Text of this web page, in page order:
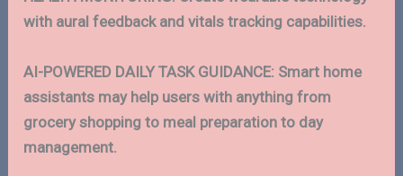
with aural feedback and vitals tracking capabilities.
AI-POWERED DAILY TASK GUIDANCE: Smart home
assistants may help users with anything from
grocery shopping to meal preparation to day
management.